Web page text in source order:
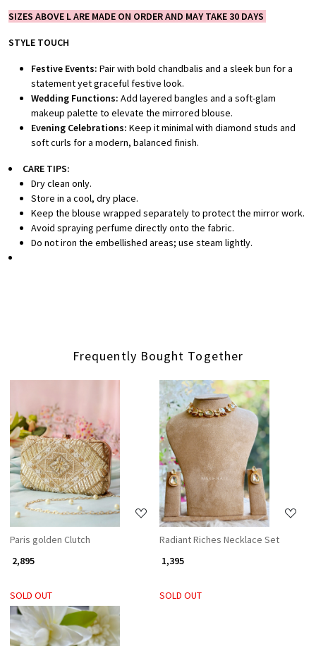
SIZES ABOVE L ARE MADE ON ORDER AND MAY TAKE 30 DAYS
STYLE TOUCH
Festive Events: Pair with bold chandbalis and a sleek bun for a
statement yet graceful festive look.
Wedding Functions: Add layered bangles and a soft-glam
makeup palette to elevate the mirrored blouse.
Evening Celebrations: Keep it minimal with diamond studs and
soft curls for a modern, balanced finish.
CARE TIPS:
Dry clean only.
Store in a cool, dry place.
Keep the blouse wrapped separately to protect the mirror work.
Avoid spraying perfume directly onto the fabric.
Do not iron the embellished areas; use steam lightly.
Frequently Bought Together
Loading...
Paris golden Clutch
₹ 2,895
SOLD OUT
Loading...
Radiant Riches Necklace Set
₹ 1,395
SOLD OUT